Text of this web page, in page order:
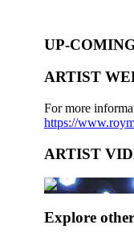
UP-
ARTIST
For more
https://
ARTIST
Explore other